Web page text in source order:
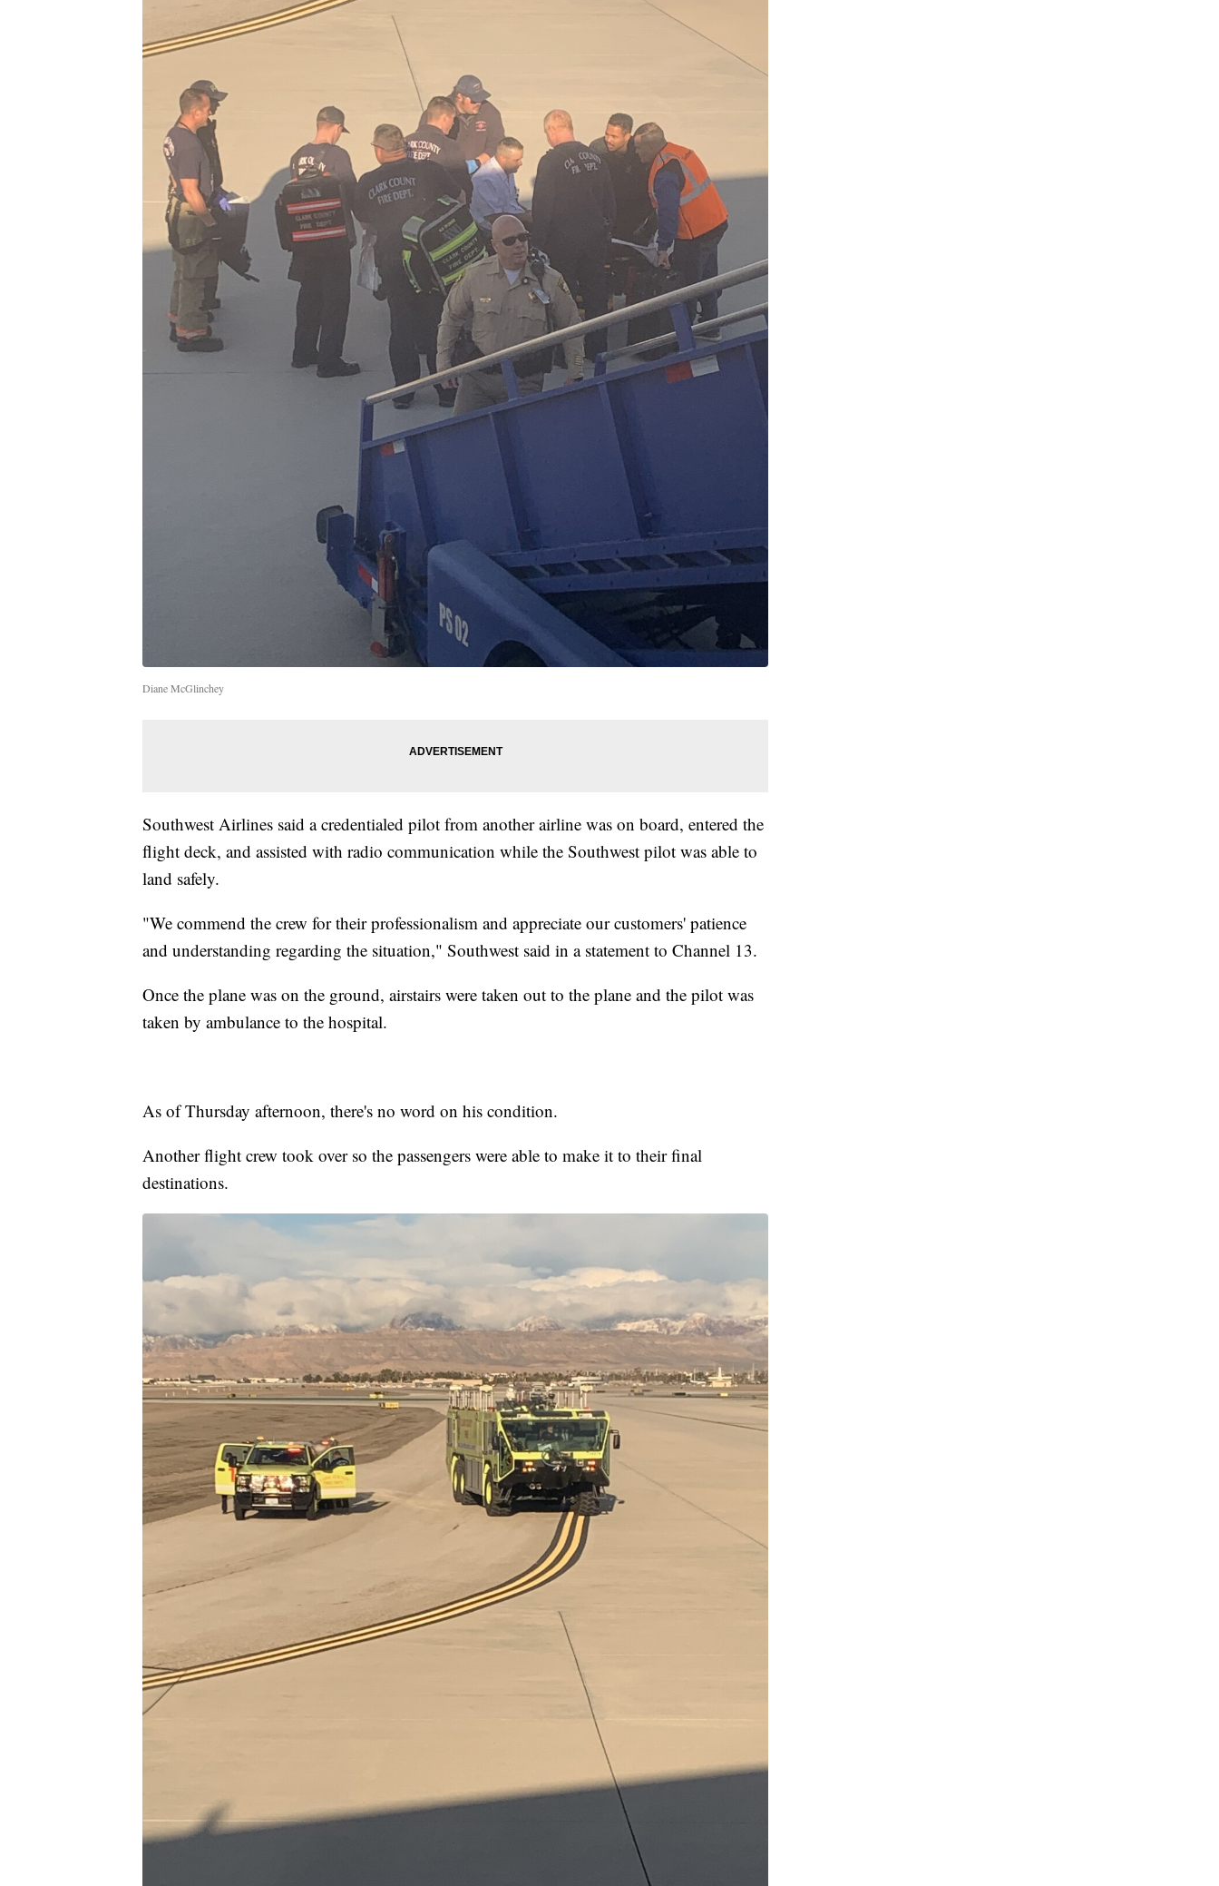
Diane McGlinchey
Southwest Airlines said a credentialed pilot from another airline was on board, entered the
flight deck, and assisted with radio communication while the Southwest pilot was able to
land safely.
"We commend the crew for their professionalism and appreciate our customers' patience
and understanding regarding the situation," Southwest said in a statement to Channel 13.
Once the plane was on the ground, airstairs were taken out to the plane and the pilot was
taken by ambulance to the hospital.
As of Thursday afternoon, there's no word on his condition.
Another flight crew took over so the passengers were able to make it to their final
destinations.